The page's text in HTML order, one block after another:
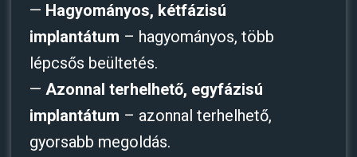
— Hagyományos, kétfázisú
implantátum – hagyományos, több
lépcsős beültetés.
—Azonnal terhelhető, egyfázisú
implantátum – azonnal terhelhető,
gyorsabb megoldás.